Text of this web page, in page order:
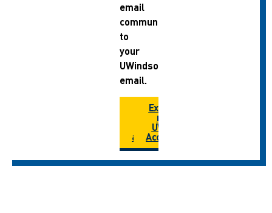
email
communications
to
your
UWindsor
email.
How do I
extend
my
account?
Extend
my
UWIN
Account